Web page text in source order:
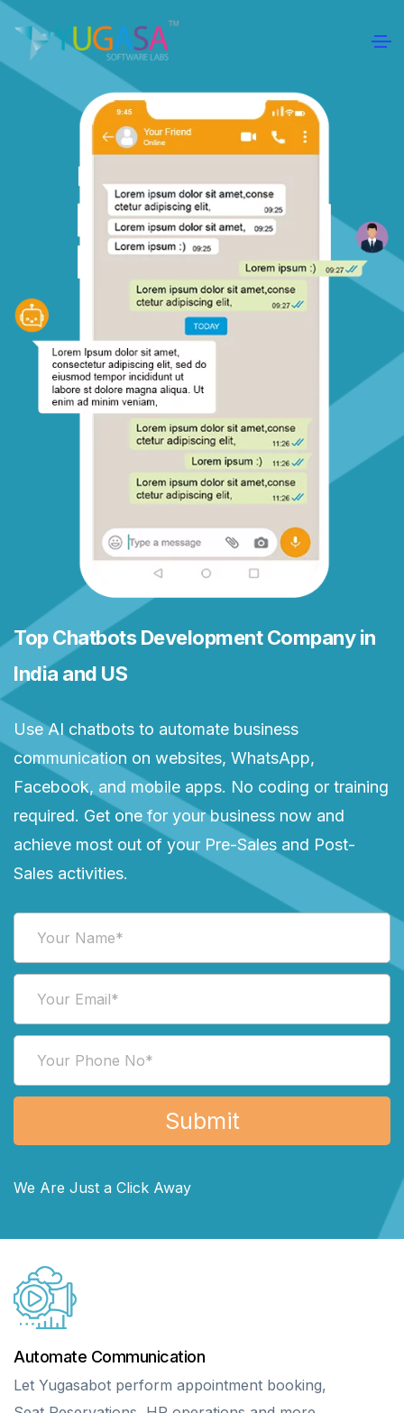
Top Chatbots Development Company in
India and US
Use AI chatbots to automate business
communication on websites, WhatsApp,
Facebook, and mobile apps. No coding or training
required. Get one for your business now and
achieve most out of your Pre-Sales and Post-
Sales activities.
We Are Just a Click Away
Automate Communication
Let Yugasabot perform appointment booking,